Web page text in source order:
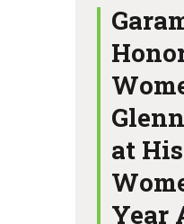
ABOUT
NEWS
LOCATIONS
CONTACT US
at
Year